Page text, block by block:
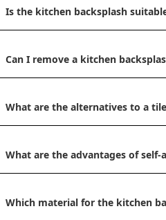
Is the kitchen backsplash
Can I remove a kitchen
What are the alternatives to a
What are the advantages of self-
Which material for the kitchen